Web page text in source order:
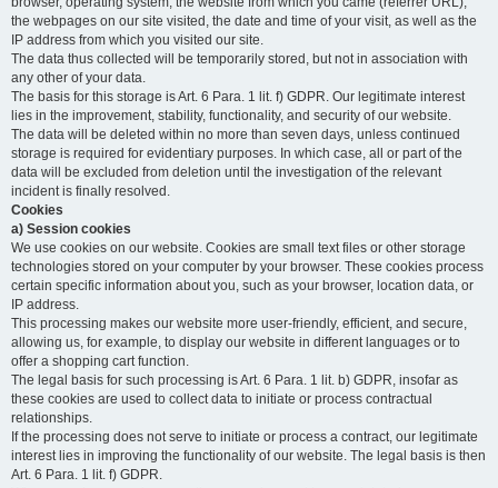
the webpages on our site visited, the date and time of your visit, as well as the
IP address from which you visited our site.
The data thus collected will be temporarily stored, but not in association with
any other of your data.
The basis for this storage is Art. 6 Para. 1 lit. f) GDPR. Our legitimate interest
lies in the improvement, stability, functionality, and security of our website.
The data will be deleted within no more than seven days, unless continued
storage is required for evidentiary purposes. In which case, all or part of the
data will be excluded from deletion until the investigation of the relevant
incident is finally resolved.
Cookies
a) Session cookies
We use cookies on our website. Cookies are small text files or other storage
technologies stored on your computer by your browser. These cookies process
certain specific information about you, such as your browser, location data, or
IP address.
This processing makes our website more user-friendly, efficient, and secure,
allowing us, for example, to display our website in different languages or to
offer a shopping cart function.
The legal basis for such processing is Art. 6 Para. 1 lit. b) GDPR, insofar as
these cookies are used to collect data to initiate or process contractual
relationships.
If the processing does not serve to initiate or process a contract, our legitimate
interest lies in improving the functionality of our website. The legal basis is then
Art. 6 Para. 1 lit. f) GDPR.